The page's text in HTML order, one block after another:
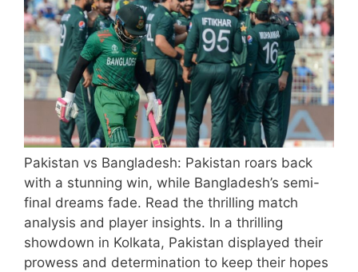
Pakistan vs Bangladesh: Pakistan roars back
with a stunning win, while Bangladesh’s semi-
final dreams fade. Read the thrilling match
analysis and player insights. In a thrilling
showdown in Kolkata, Pakistan displayed their
prowess and determination to keep their hopes